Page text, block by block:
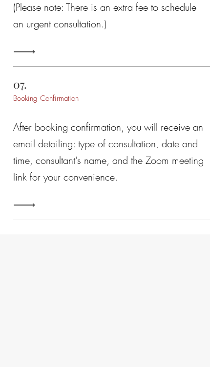
(Please note: There is an extra fee to schedule
an urgent consultation.)
07.
Booking Confirmation
After booking confirmation, you will receive an
email detailing: type of consultation, date and
time, consultant's name, and the Zoom meeting
link for your convenience.